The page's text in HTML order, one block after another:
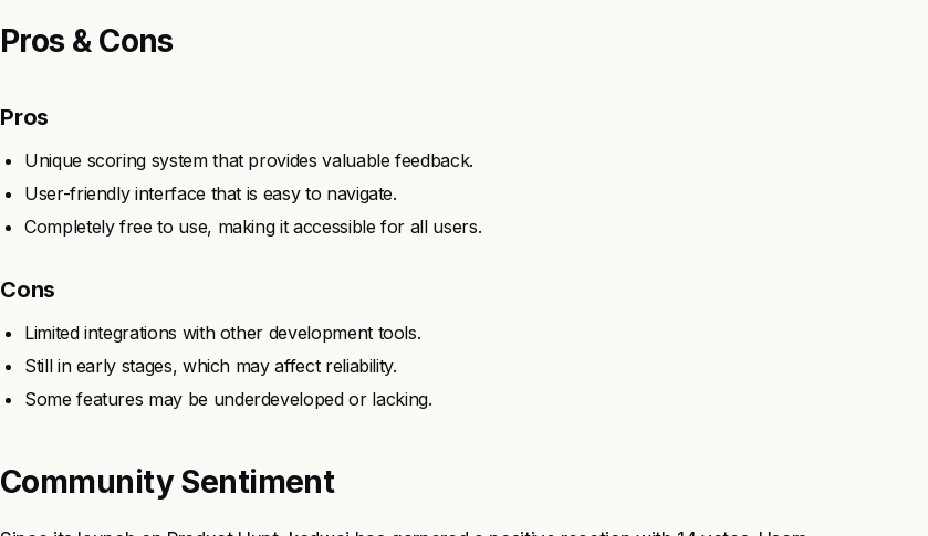
Pros & Cons
Pros
Unique scoring system that provides valuable feedback.
User-friendly interface that is easy to navigate.
Completely free to use, making it accessible for all users.
Cons
Limited integrations with other development tools.
Still in early stages, which may affect reliability.
Some features may be underdeveloped or lacking.
Community Sentiment